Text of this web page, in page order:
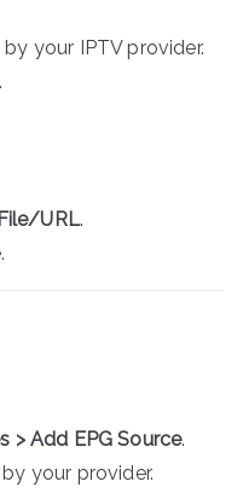
your IPTV provider.
URL.
> Add EPG Source.
your provider.